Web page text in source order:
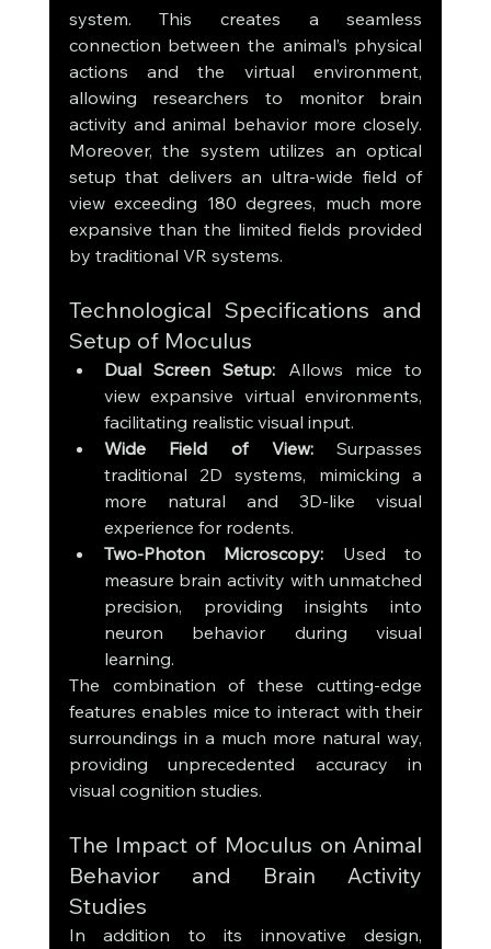
system. This creates a seamless
connection between the animal’s physical
actions and the virtual environment,
allowing researchers to monitor brain
activity and animal behavior more closely.
Moreover, the system utilizes an optical
setup that delivers an ultra-wide field of
view exceeding 180 degrees, much more
expansive than the limited fields provided
by traditional VR systems.
Technological Specifications and
Setup of Moculus
Dual Screen Setup: Allows mice to
view expansive virtual environments,
facilitating realistic visual input.
Wide Field of View: Surpasses
traditional 2D systems, mimicking a
more natural and 3D-like visual
experience for rodents.
Two-Photon Microscopy: Used to
measure brain activity with unmatched
precision, providing insights into
neuron behavior during visual
learning.
The combination of these cutting-edge
features enables mice to interact with their
surroundings in a much more natural way,
providing unprecedented accuracy in
visual cognition studies.
The Impact of Moculus on Animal
Behavior and Brain Activity
Studies
In addition to its innovative design,